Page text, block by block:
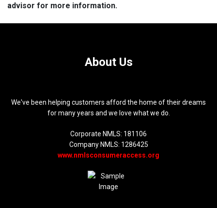
advisor for more information.
About Us
We've been helping customers afford the home of their dreams
for many years and we love what we do.
Corporate NMLS: 181106
Company NMLS: 1286425
www.nmlsconsumeraccess.org